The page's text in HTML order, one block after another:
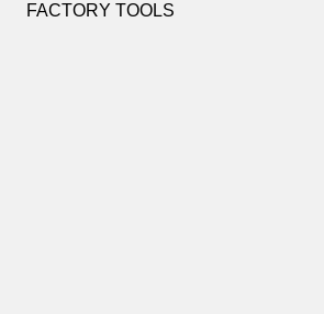
FACTORY TOOLS